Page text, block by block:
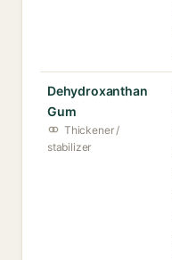
Dehydroxanthan
Gum
Thickener /
stabilizer